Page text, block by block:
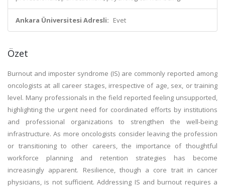
Ankara Üniversitesi Adresli: Evet
Özet
Burnout and imposter syndrome (IS) are commonly reported among
oncologists at all career stages, irrespective of age, sex, or training
level. Many professionals in the field reported feeling unsupported,
highlighting the urgent need for coordinated efforts by institutions
and professional organizations to strengthen the well-being
infrastructure. As more oncologists consider leaving the profession
or transitioning to other careers, the importance of thoughtful
workforce planning and retention strategies has become
increasingly apparent. Resilience, though a core trait in cancer
physicians, is not sufficient. Addressing IS and burnout requires a